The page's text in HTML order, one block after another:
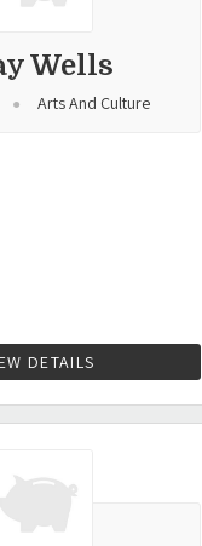
Wells
Arts And Culture
DETAILS